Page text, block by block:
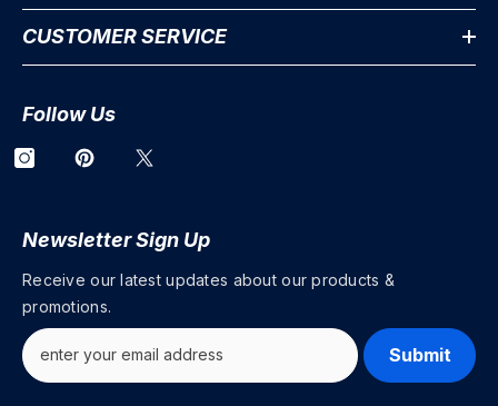
CUSTOMER SERVICE
Follow Us
Newsletter Sign Up
Receive our latest updates about our products &
promotions.
Submit